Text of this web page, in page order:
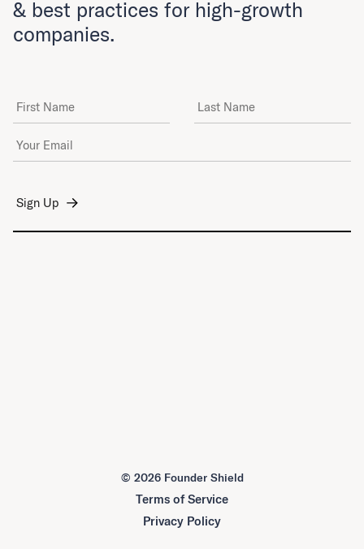
& best practices for high-growth
companies.
First Name Last Name
Email Address
© 2026 Founder Shield
Terms of Service
Privacy Policy